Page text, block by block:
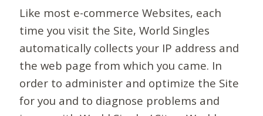
Like most e-commerce Websites, each
time you visit the Site, World Singles
automatically collects your IP address and
the web page from which you came. In
order to administer and optimize the Site
for you and to diagnose problems and